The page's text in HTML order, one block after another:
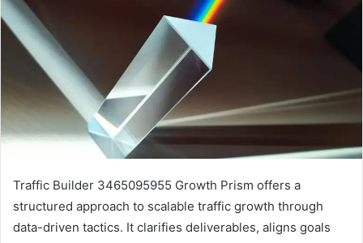
Traffic Builder 3465095955 Growth Prism offers a
structured approach to scalable traffic growth through
data-driven tactics. It clarifies deliverables, aligns goals